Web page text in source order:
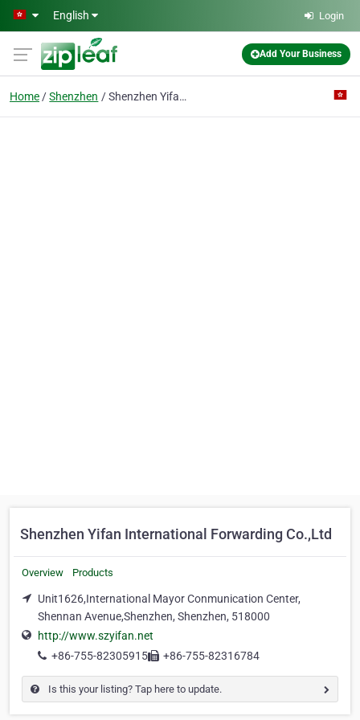
Skip to main content
English Login
Add Your Business
Home Shenzhen Shenzhen Yifan International Forwarding Co.,Ltd
Shenzhen Yifan International Forwarding Co.,Ltd
Overview Products
Unit1626,International Mayor Conmunication Center,
Shennan Avenue,Shenzhen, Shenzhen, 518000
http://www.szyifan.net
+86-755-82305915
+86-755-82316784
Is this your listing? Tap here to update.